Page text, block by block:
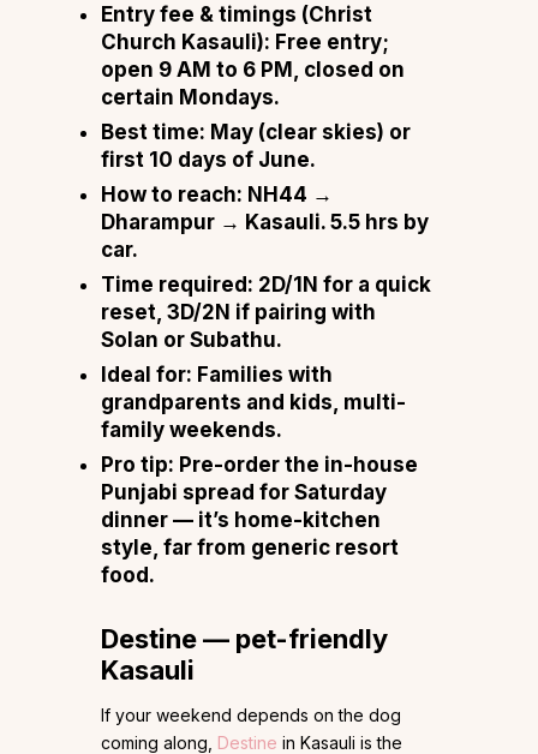
Entry fee & timings (Christ
Church Kasauli): Free entry;
open 9 AM to 6 PM, closed on
certain Mondays.
Best time: May (clear skies) or
first 10 days of June.
How to reach: NH44 →
Dharampur → Kasauli. 5.5 hrs by
car.
Time required: 2D/1N for a quick
reset, 3D/2N if pairing with
Solan or Subathu.
Ideal for: Families with
grandparents and kids, multi-
family weekends.
Pro tip: Pre-order the in-house
Punjabi spread for Saturday
dinner — it’s home-kitchen
style, far from generic resort
food.
Destine — pet-friendly
Kasauli
If your weekend depends on the dog
coming along, Destine in Kasauli is the